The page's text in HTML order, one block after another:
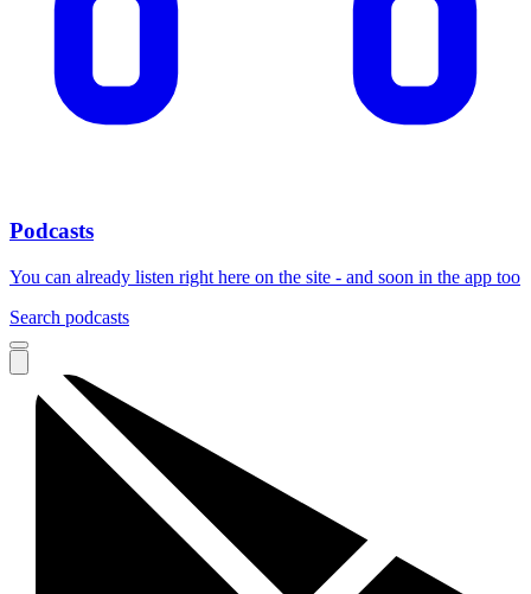
Podcasts
You can already listen right here on the site - and soon in the app too
Search podcasts